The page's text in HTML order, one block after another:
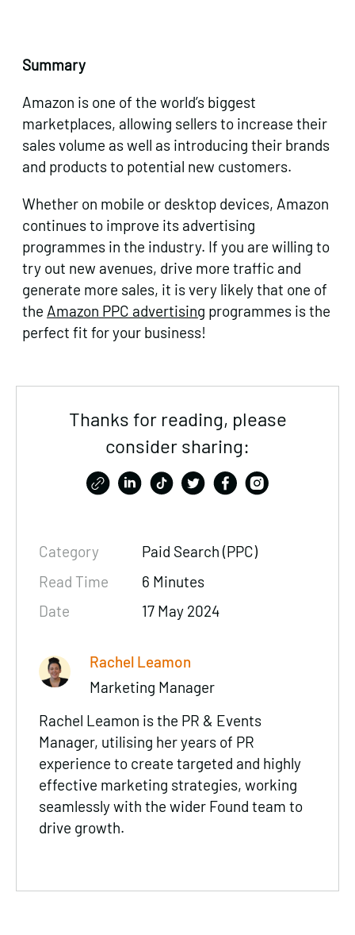
Summary
Amazon is one of the world’s biggest
marketplaces, allowing sellers to increase their
sales volume as well as introducing their brands
and products to potential new customers.
Whether on mobile or desktop devices, Amazon
continues to improve its advertising
programmes in the industry. If you are willing to
try out new avenues, drive more traffic and
generate more sales, it is very likely that one of
the Amazon PPC advertising programmes is the
perfect fit for your business!
Thanks for reading, please
consider sharing:
Category
Paid Search (PPC)
Read Time
6 Minutes
Date
17 May 2024
Rachel Leamon
Marketing Manager
Rachel Leamon is the PR & Events
Manager, utilising her years of PR
experience to create targeted and highly
effective marketing strategies, working
seamlessly with the wider Found team to
drive growth.